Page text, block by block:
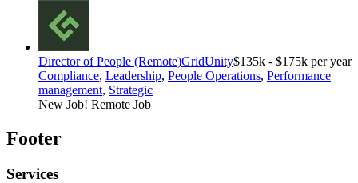
Director of People (Remote)GridUnity$135k - $175k per year
Compliance, Leadership, People Operations, Performance
management, Strategic
New Job! Remote Job
Footer
Services